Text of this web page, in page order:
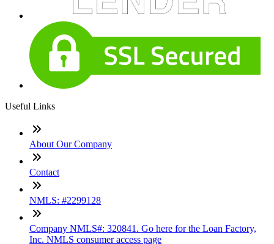
Useful Links
About Our Company
Contact
NMLS: #2299128
Company NMLS#: 320841. Go here for the Loan Factory,
Inc. NMLS consumer access page